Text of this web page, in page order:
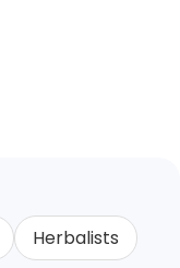
Herbalists